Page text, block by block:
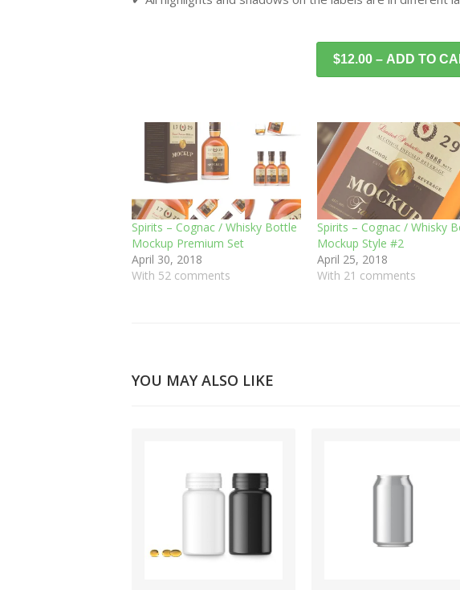
$12.00 – ADD TO
Spirits – Cognac / Whisky Bottle
Mockup Premium Set
April 30, 2018
With 52 comments
Spirits – Cognac / Whisky
Mockup Style #2
April 25, 2018
With 21 comments
YOU MAY ALSO LIKE